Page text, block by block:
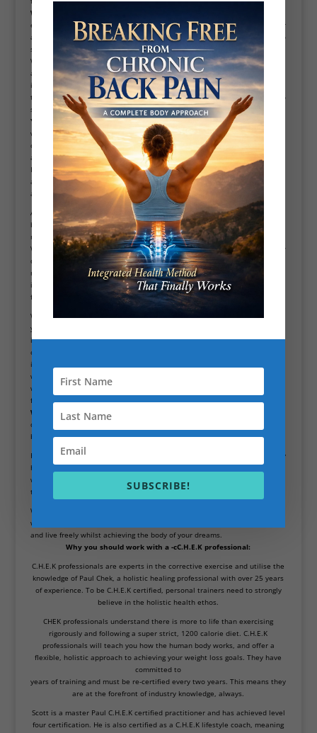
Why weight loss is hard?
even harder to keep off. We have all been there, sticking to a strict diet for
a few weeks only to notice no scale movement. It can feel disheartening to
see all of your hard work not paying off. So why is weight loss so hard?
We now know it takes burning 3,500 calories to lose one pound of fat. This
adds up quickly when your goal is to lose multiple kilograms. It takes time
in a prolonged calorie deficit in order to be able to achieve goals like
these. But, we all know this is easier said than done.So why is it so hard to
stick to a calorie deficit?
Your body works against you.Your body has biological processes that
work when your brain perceives a food shortage. Decreases in production
of a
hormoneleptin, which is the hormone that tells your brain when you
are full, means your brain cannot recognise hunger signals as effectively.
Increases in the opposite hormone, ghrelin, which signals hunger and
appetite, means your body starts to crave more food and cannot work out
as effectively when it is full.
A rapid decrease in calories, as well as being in a long-term calorie deficit,
both have impacts on your metabolism. Your metabolism is the
mechanism by which your body breaks down the calories within food.
When calories are decreased, your metabolism reacts by beginning to slow
down. If the drop in calories is very rapid, like by 700 or more, your
metabolism may slow down significantly in order to preserve energy. This
is one of those pesky bio mechanisms that are in place for when there are
food shortages, preserving what the brain deems to be precious energy.
We know that these processes are birthed from years ago in our primitive
years. These survival mechanisms allowed us to survive periods of
immense food shortages. However, we do not suffer through the same
challenges in the modern era. Now, we often place ourselves in self-
imposed deficits in order to cut weight, but your brain does not see it this
way. This is why you need to be aware of these biological processes, and
work with a qualified C.H.E.K professional in order to achieve your goals
facing these challenges.
Weight loss isn’t quick.Unfortunately, any sustainable weight loss is not a
quick fix. As stated before, drastic calorie deficits can wreak havoc on your
body and ultimately cause your weight to plateau.
Fad diets and quick fixes that are marketed within the fitness industry may
help you drop weight in the short-term, but the majority of this is just
water weight. The loss of this is unsustainable, as the moment you return
to maintenance calories your body will begin to stack the weight on again.
We know that weight loss is never quick, so we endeavour to provide you
with a holistic solution that will allow you to enjoy as much food freedom
and live freely whilst achieving the body of your dreams.
Why you should work with a -cC.H.E.K professional:
C.H.E.K professionals are experts in the corrective exercise and utilise the
knowledge of Paul Chek, a holistic healing professional with over 25 years
of experience. To be C.H.E.K certified, personal trainers need to strongly
believe in the holistic health ethos.
CHEK professionals understand there is more to life than exercising
rigorously and following a super strict, 1200 calorie diet. C.H.E.K
professionals will teach you how the human body works, and offer a
flexible, holistic approach to achieving your weight loss goals. They have
committed to
years of training and must be re-certified every two years. This means they
are at the forefront of industry knowledge, always.
Scott is a master Paul C.H.E.K certified practitioner and has achieved level
four certification. He is also certified as a C.H.E.K lifestyle coach, meaning
SUBSCRIBE!